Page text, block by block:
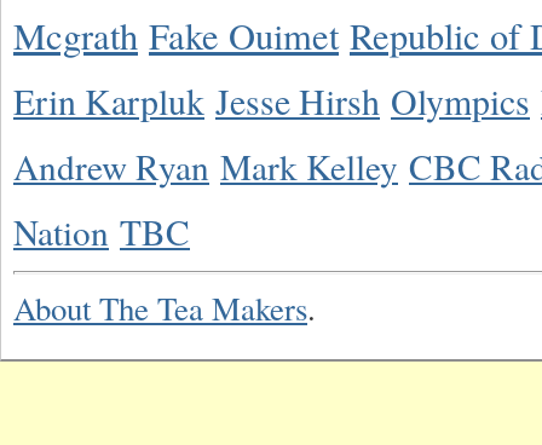
Mcgrath Fake Ouimet Republic of
Erin Karpluk Jesse Hirsh Olympics
Andrew Ryan Mark Kelley CBC
Nation TBC
About The Tea Makers.